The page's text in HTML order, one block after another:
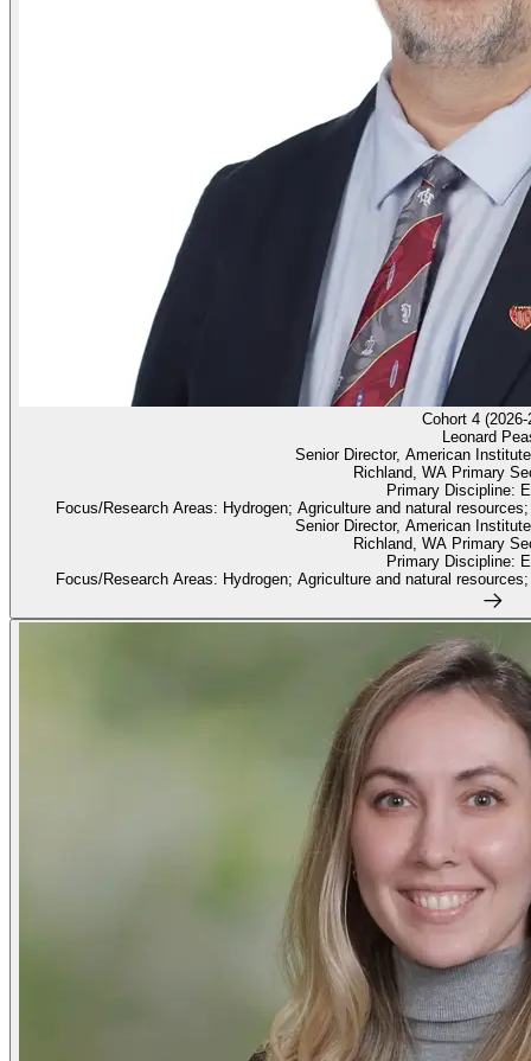
Cohort 4 (2026-
Leonard
Senior Director, American
Richland, WA Primary
Primary Discipline:
Focus/Research Areas: Hydrogen; Agriculture and natural
Senior Director, American
Richland, WA Primary
Primary Discipline:
Focus/Research Areas: Hydrogen; Agriculture and natural